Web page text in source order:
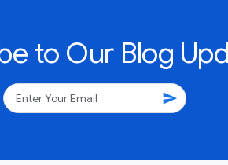
to Our Blog
send